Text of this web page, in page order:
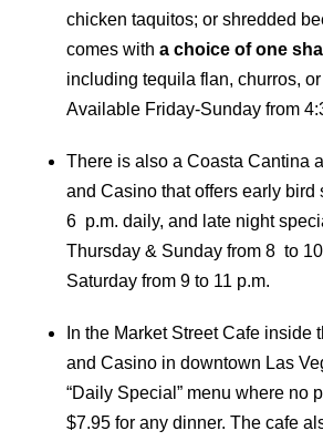
chicken taquitos; or shredded
comes with a choice of one
including tequila flan, churros,
Available Friday-Sunday from
There is also a Coasta Cantina
and Casino that offers early bird
6 p.m. daily, and late night
Thursday & Sunday from 8 to
Saturday from 9 to 11 p.m.
In the Market Street Cafe inside
and Casino in downtown Las
“Daily Special” menu where no
$7.95 for any dinner. The cafe